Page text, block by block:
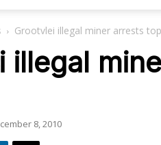
Grootvlei illegal miner arrests
illegal
8, 2010